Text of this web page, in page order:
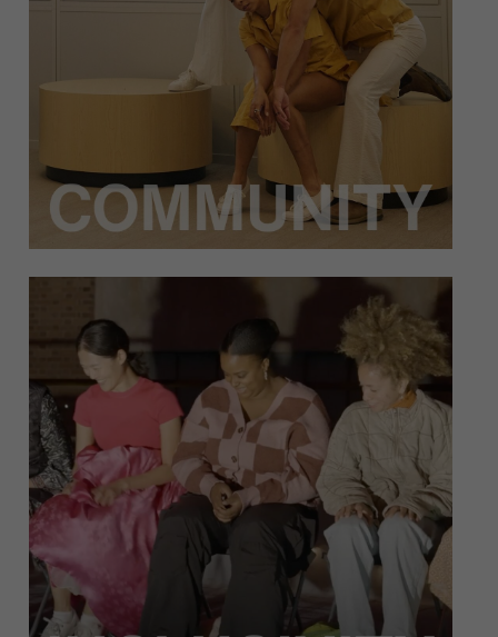
in a variety of ways. From collaborating with
local artists to interacting with important
locations, we strive to create art that
incorporates our community.
Inclusivity means that dance is for everybody –
people from every culture, background, age,
and more. Heidi Duckler’s artistic and
educational initiatives make inclusivity the
utmost priority, ensuring all can enjoy our
programming.